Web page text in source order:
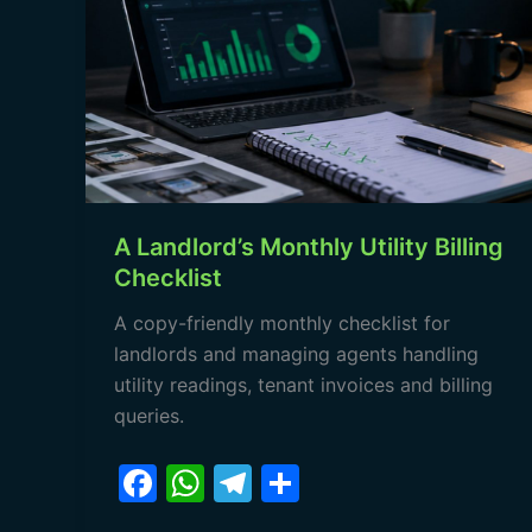
A Landlord’s Monthly Utility Billing
Checklist
A copy-friendly monthly checklist for
landlords and managing agents handling
utility readings, tenant invoices and billing
queries.
F
W T
Monthly
Utility
Billing
Checklist